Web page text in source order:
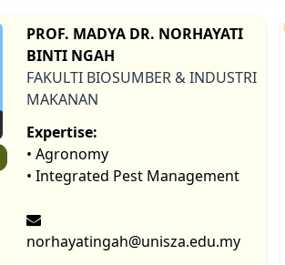
PROF. MADYA DR. NORHAYATI
BINTI NGAH
FAKULTI BIOSUMBER & INDUSTRI
MAKANAN
Expertise:
• Agronomy
• Integrated Pest Management
norhayatingah@unisza.edu.my